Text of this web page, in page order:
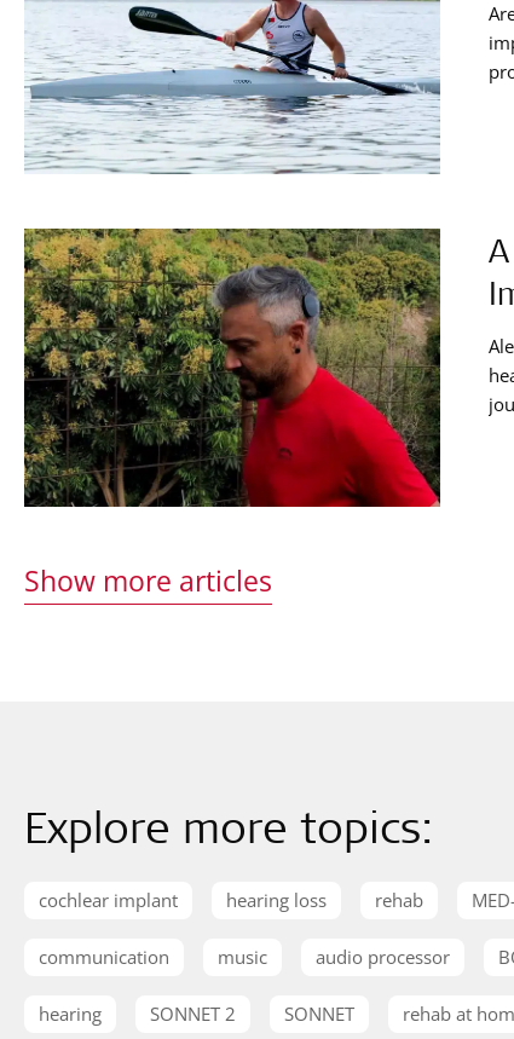
Show more articles
Explore more topics:
cochlear implant hearing loss rehab
communication music audio processor
hearing SONNET 2 SONNET rehab at